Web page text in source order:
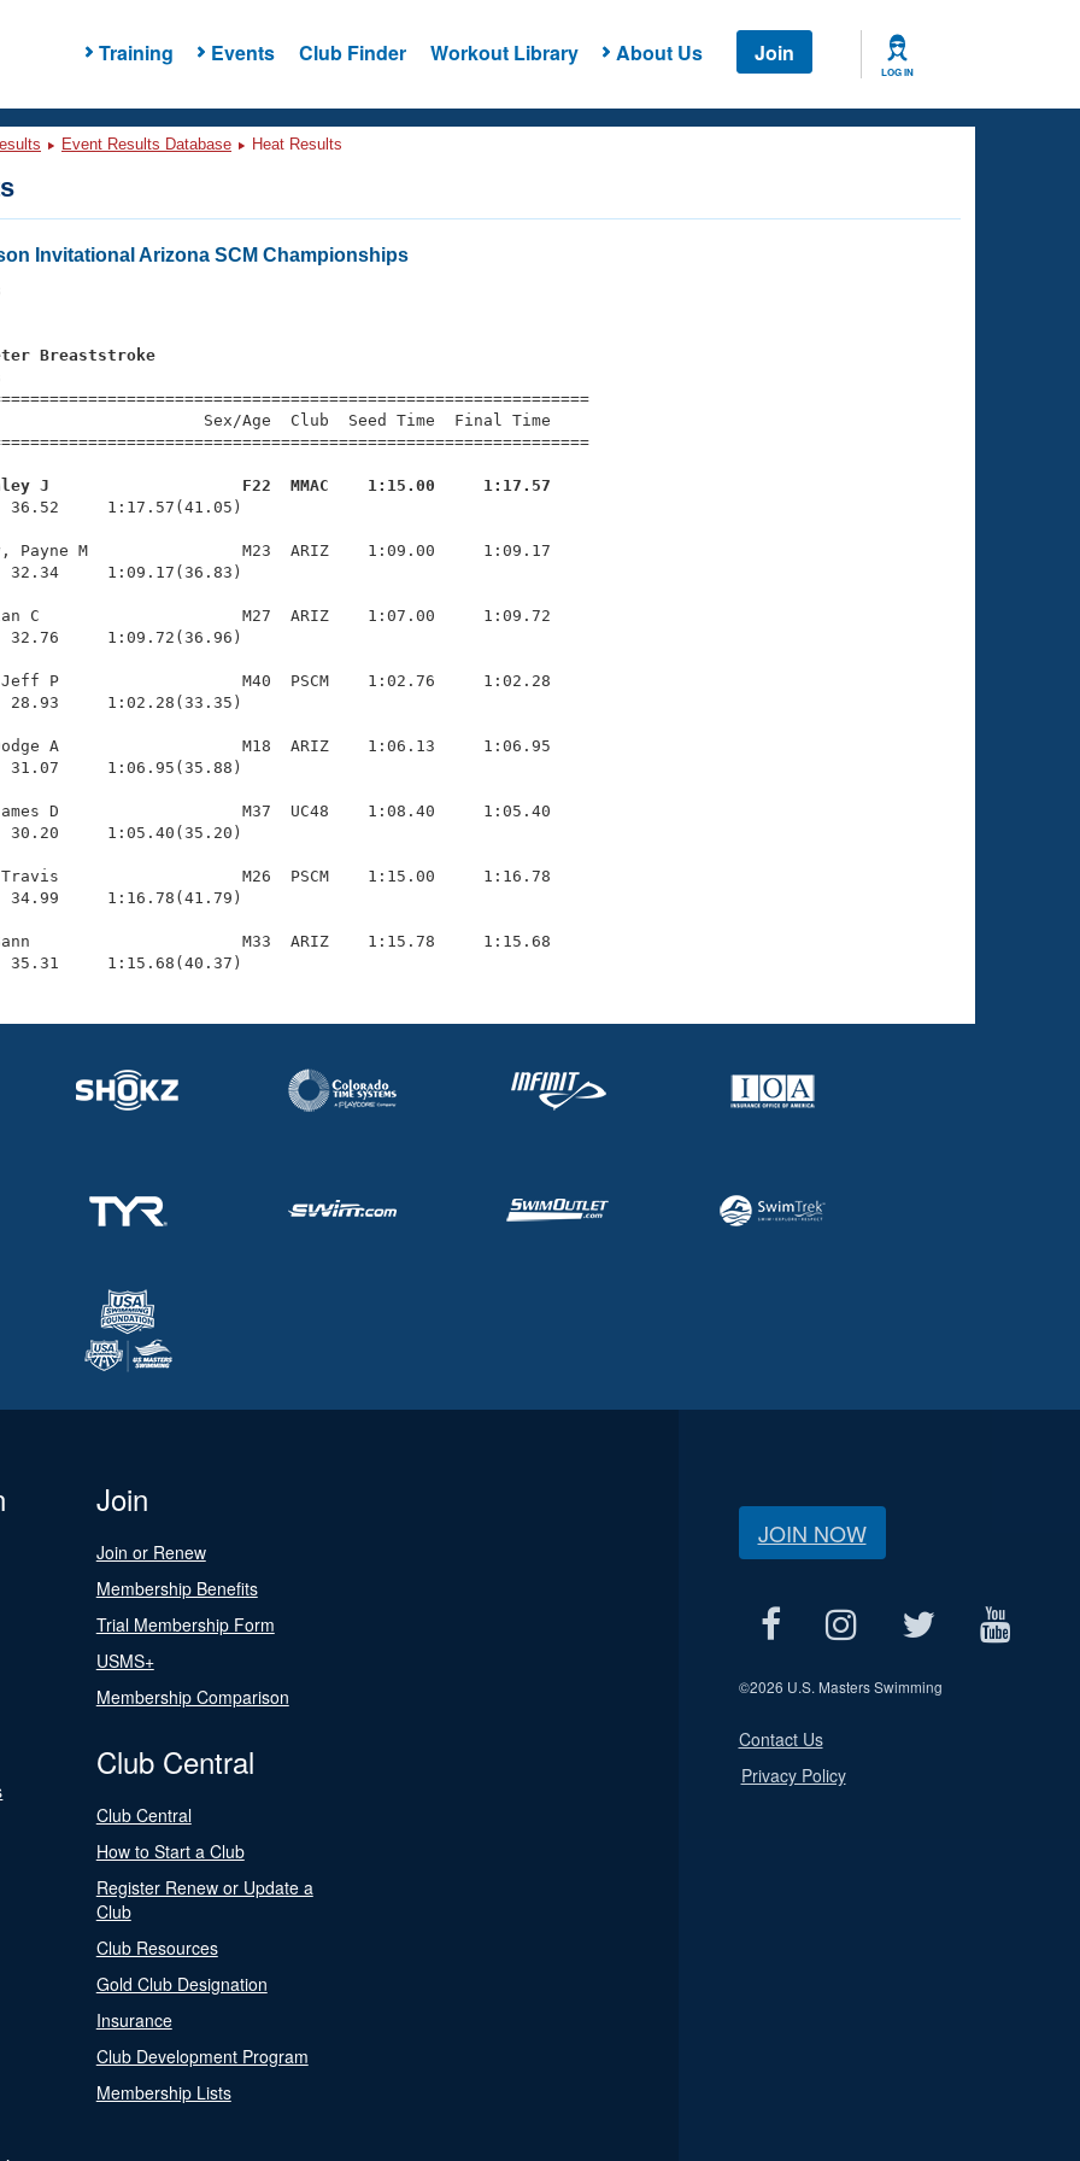
Training Events Club Finder Workout Library About Us Join
LOG IN
Event Results Database Heat Results
Invitational Arizona SCM Championships
Breaststroke
Sex/Age  Club  Seed Time  Final Time
J                    F22  MMAC    1:15.00     1:17.57
Payne M                M23  ARIZ    1:09.00     1:09.17
32.34     1:09.17(36.83)
C                     M27  ARIZ    1:07.00     1:09.72
32.76     1:09.72(36.96)
P                   M40  PSCM    1:02.76     1:02.28
28.93     1:02.28(33.35)
A                   M18  ARIZ    1:06.13     1:06.95
31.07     1:06.95(35.88)
D                   M37  UC48    1:08.40     1:05.40
30.20     1:05.40(35.20)
M26  PSCM    1:15.00     1:16.78
34.99     1:16.78(41.79)
M33  ARIZ    1:15.78     1:15.68
35.31     1:15.68(40.37)
Join
Join or Renew
Membership Benefits
Trial Membership Form
USMS+
Membership Comparison
Club Central
Club Central
How to Start a Club
Register Renew or Update a
Club
Club Resources
Gold Club Designation
Insurance
Club Development Program
Membership Lists
JOIN NOW
©2026 U.S. Masters Swimming
Contact Us
Privacy Policy